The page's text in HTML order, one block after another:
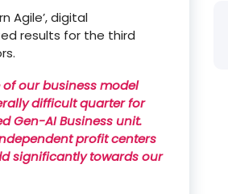
Agile’, digital
results for the third
our business model
difficult quarter for
Gen-AI Business unit.
profit centers
significantly towards our